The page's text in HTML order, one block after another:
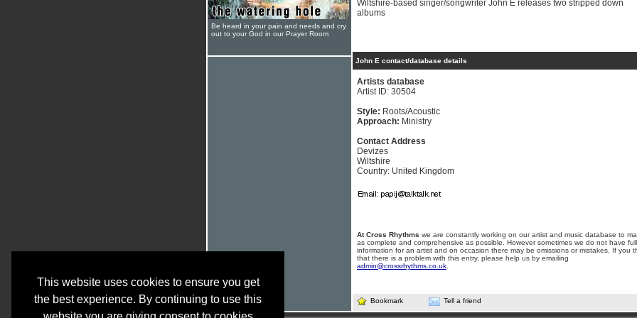
This website uses cookies to ensure you get
the best experience. By continuing to use this
Wiltshire-based singer/songwriter John E releases two stripped down
albums
John E contact/database details
Artists database
Artist ID: 30504
Style: Roots/Acoustic
Approach: Ministry
Contact Address
Devizes
Wiltshire
Country: United Kingdom
At Cross Rhythms we are constantly working on our artist and music database to
as complete and comprehensive as possible. However sometimes we do not have full
information for an artist and on occasion there may be omissions or mistakes. If you
that there is a problem with this entry, please help us by emailing
admin@crossrhythms.co.uk
Bookmark Tell a friend
Be heard in your pain and needs and cry
out to your God in our Prayer Room